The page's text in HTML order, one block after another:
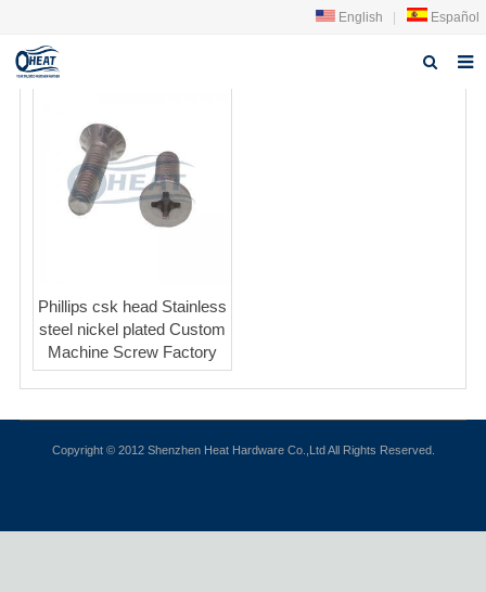
English Español
About us
Products
Contact Us
Phillips csk head Stainless
steel nickel plated Custom
Machine Screw Factory
Copyright © 2012 Shenzhen Heat Hardware Co.,Ltd All Rights Reserved.